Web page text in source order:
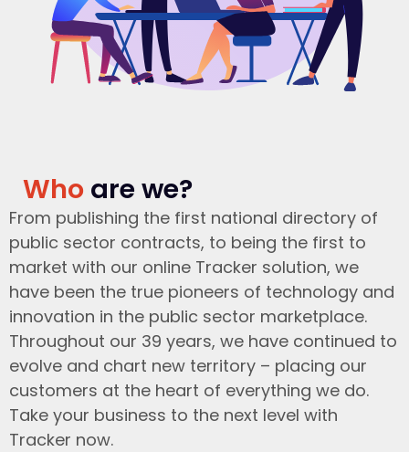
Who are we?
From publishing the first national directory of
public sector contracts, to being the first to
market with our online Tracker solution, we
have been the true pioneers of technology and
innovation in the public sector marketplace.
Throughout our 39 years, we have continued to
evolve and chart new territory – placing our
customers at the heart of everything we do.
Take your business to the next level with
Tracker now.